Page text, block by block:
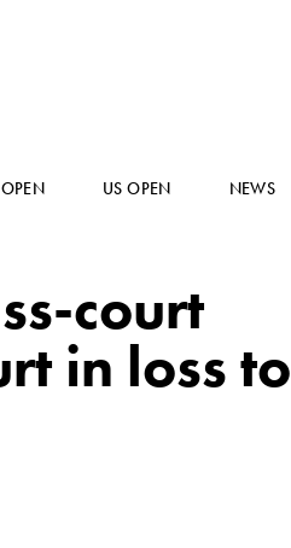
US OPEN NEWS
court
in loss to